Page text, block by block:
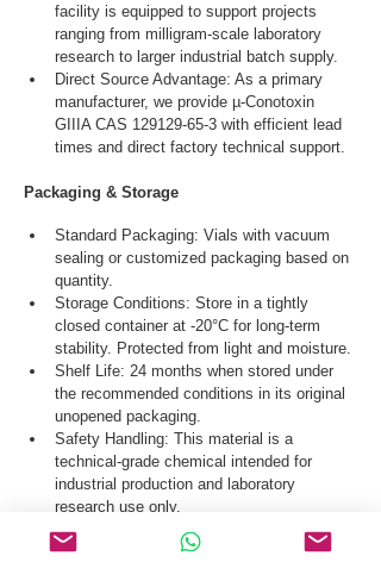
facility is equipped to support projects
ranging from milligram-scale laboratory
research to larger industrial batch supply.
Direct Source Advantage: As a primary
manufacturer, we provide µ-Conotoxin
GIIIA CAS 129129-65-3 with efficient lead
times and direct factory technical support.
Packaging & Storage
Standard Packaging: Vials with vacuum
sealing or customized packaging based on
quantity.
Storage Conditions: Store in a tightly
closed container at -20°C for long-term
stability. Protected from light and moisture.
Shelf Life: 24 months when stored under
the recommended conditions in its original
unopened packaging.
Safety Handling: This material is a
technical-grade chemical intended for
industrial production and laboratory
research use only.
Our logistics team ensures secure distribution